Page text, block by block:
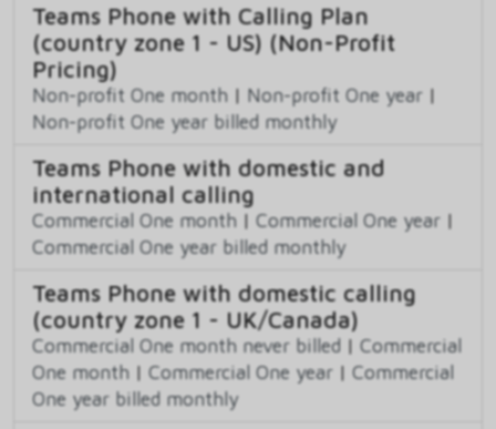
Teams Phone with Calling Plan
(country zone 1 - US) (Non-Profit
Pricing)
Non-profit One month | Non-profit One year |
Non-profit One year billed monthly
Teams Phone with domestic and
international calling
Commercial One month | Commercial One year |
Commercial One year billed monthly
Teams Phone with domestic calling
(country zone 1 - UK/Canada)
Commercial One month never billed | Commercial
One month | Commercial One year | Commercial
One year billed monthly